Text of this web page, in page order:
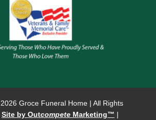
2026 Groce Funeral Home | All Rights
Site by Outcompete Marketing™